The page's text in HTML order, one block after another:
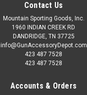
Contact Us
Mountain Sporting Goods, Inc.
1960 INDIAN CREEK RD
DANDRIDGE, TN 37725
info@GunAccessoryDepot.com
423 487 7528
423 487 7528
Accounts & Orders